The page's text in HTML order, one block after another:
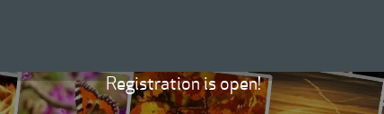
Registration is open!